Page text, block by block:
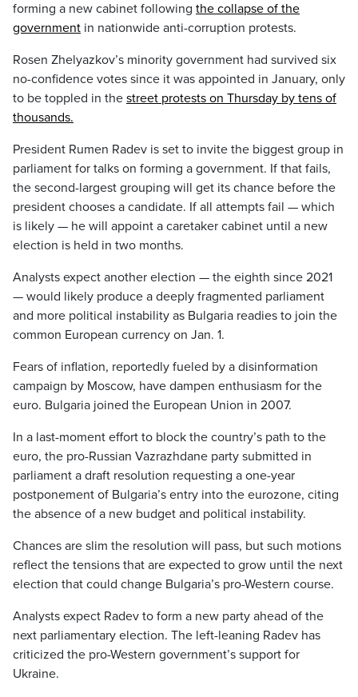
forming a new cabinet following the collapse of the
government in nationwide anti-corruption protests.
Rosen Zhelyazkov’s minority government had survived six
no-confidence votes since it was appointed in January, only
to be toppled in the street protests on Thursday by tens of
thousands.
President Rumen Radev is set to invite the biggest group in
parliament for talks on forming a government. If that fails,
the second-largest grouping will get its chance before the
president chooses a candidate. If all attempts fail — which
is likely — he will appoint a caretaker cabinet until a new
election is held in two months.
Analysts expect another election — the eighth since 2021
— would likely produce a deeply fragmented parliament
and more political instability as Bulgaria readies to join the
common European currency on Jan. 1.
Fears of inflation, reportedly fueled by a disinformation
campaign by Moscow, have dampen enthusiasm for the
euro. Bulgaria joined the European Union in 2007.
In a last-moment effort to block the country’s path to the
euro, the pro-Russian Vazrazhdane party submitted in
parliament a draft resolution requesting a one-year
postponement of Bulgaria’s entry into the eurozone, citing
the absence of a new budget and political instability.
Chances are slim the resolution will pass, but such motions
reflect the tensions that are expected to grow until the next
election that could change Bulgaria’s pro-Western course.
Analysts expect Radev to form a new party ahead of the
next parliamentary election. The left-leaning Radev has
criticized the pro-Western government’s support for
Ukraine.